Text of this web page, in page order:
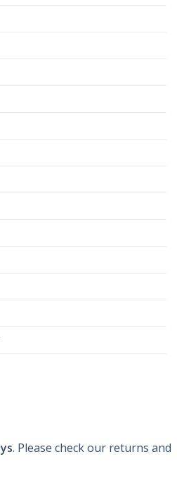
. Please check our returns and